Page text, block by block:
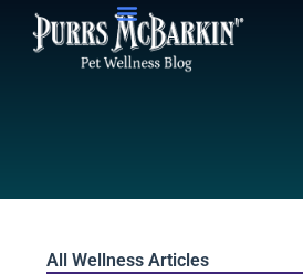
All Wellness Articles